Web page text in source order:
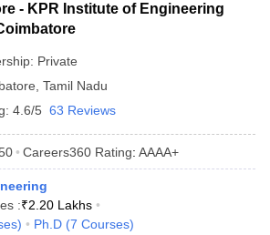
- KPR Institute of Engineering
Private
Tamil Nadu
4.6/5 63 Reviews
Careers360 Rating: AAAA+
:₹2.20 Lakhs
) Ph.D (7 Courses)